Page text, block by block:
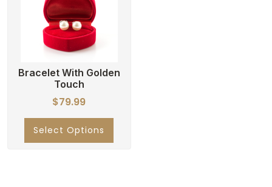
Bracelet With Golden
Touch
$79.99
Select Options